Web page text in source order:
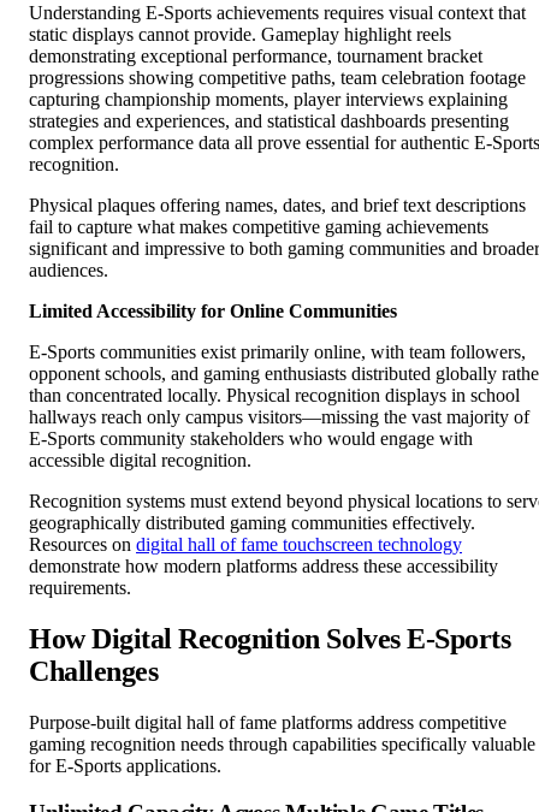
Understanding E-Sports achievements requires visual context that
static displays cannot provide. Gameplay highlight reels
demonstrating exceptional performance, tournament bracket
progressions showing competitive paths, team celebration footage
capturing championship moments, player interviews explaining
strategies and experiences, and statistical dashboards presenting
complex performance data all prove essential for authentic E-Sports
recognition.
Physical plaques offering names, dates, and brief text descriptions
fail to capture what makes competitive gaming achievements
significant and impressive to both gaming communities and broader
audiences.
Limited Accessibility for Online Communities
E-Sports communities exist primarily online, with team followers,
opponent schools, and gaming enthusiasts distributed globally
than concentrated locally. Physical recognition displays in school
hallways reach only campus visitors—missing the vast majority of
E-Sports community stakeholders who would engage with
accessible digital recognition.
Recognition systems must extend beyond physical locations to
geographically distributed gaming communities effectively.
Resources on digital hall of fame touchscreen technology
demonstrate how modern platforms address these accessibility
requirements.
How Digital Recognition Solves E-Sports
Challenges
Purpose-built digital hall of fame platforms address competitive
gaming recognition needs through capabilities specifically valuable
for E-Sports applications.